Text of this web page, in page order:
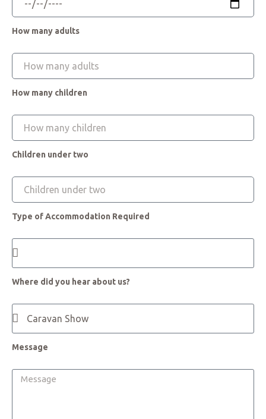
How many adults
How many children
Children under two
Type of Accommodation Required
Where did you hear about us?
Message